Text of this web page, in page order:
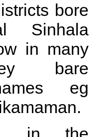
bore
Sinhala
in many
bare
eg